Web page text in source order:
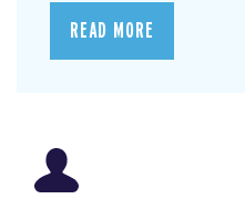
READ MORE